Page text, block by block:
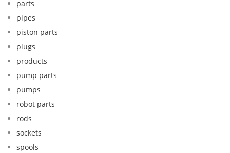
parts
pipes
piston parts
plugs
products
pump parts
pumps
robot parts
rods
sockets
spools